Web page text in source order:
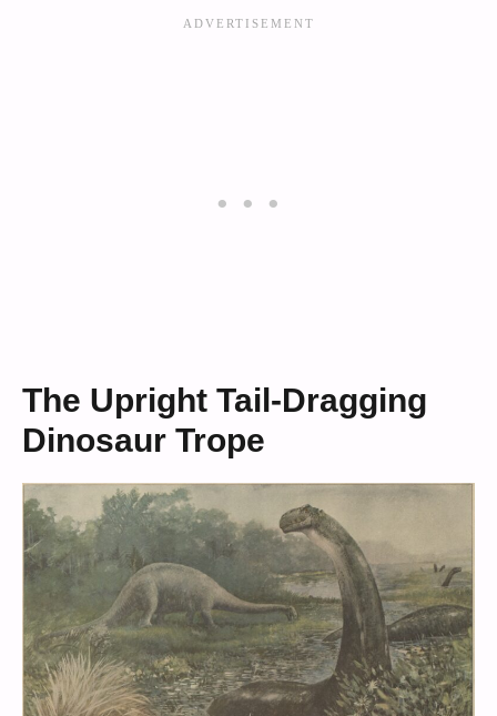
The Upright Tail-Dragging
Dinosaur Trope